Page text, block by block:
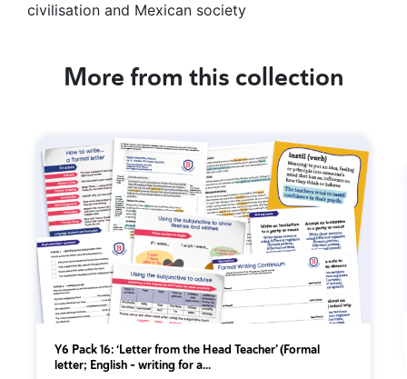
civilisation and Mexican society
More from this collection
Y6 Pack 16: ‘Letter from the Head Teacher’ (Formal
letter; English - writing for a...